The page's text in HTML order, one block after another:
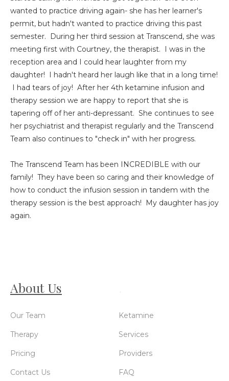
wanted to practice driving again- she has her learner's
permit, but hadn't wanted to practice driving this past
semester. During her third session at Transcend, she was
meeting first with Courtney, the therapist. I was in the
reception area and I could hear laughter from my
daughter! I hadn't heard her laugh like that in a long time!
I had tears of joy! After her 4th ketamine infusion and
therapy session we are happy to report that she is
tapering off of her anti-depressant. She continues to see
her psychiatrist and therapist regularly and the Transcend
Team also continues to "check in" with her progress.
The Transcend Team has been INCREDIBLE with our
family! They have been so caring and their knowledge of
how to conduct the infusion session in tandem with the
therapy session is the best approach! My daughter has joy
again.
About Us
Our Team
Therapy
Pricing
Contact Us
Ketamine
Services
Providers
FAQ